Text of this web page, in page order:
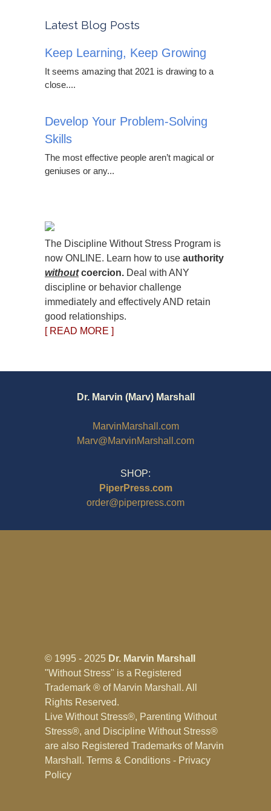
Latest Blog Posts
Keep Learning, Keep Growing
It seems amazing that 2021 is drawing to a
close....
Develop Your Problem-Solving
Skills
The most effective people aren’t magical or
geniuses or any...
The Discipline Without Stress Program is
now ONLINE. Learn how to use authority
withoutcoercion. Deal with ANY
discipline or behavior challenge
immediately and effectively AND retain
good relationships.
[ READ MORE ]
Dr. Marvin (Marv) Marshall
MarvinMarshall.com
Marv@MarvinMarshall.com
SHOP:
PiperPress.com
order@piperpress.com
© 1995 - 2025 Dr. Marvin Marshall
"Without Stress" is a Registered
Trademark ® of Marvin Marshall. All
Rights Reserved.
Live Without Stress®, Parenting Without
Stress®, and Discipline Without Stress®
are also Registered Trademarks of Marvin
Marshall. Terms & Conditions - Privacy
Policy